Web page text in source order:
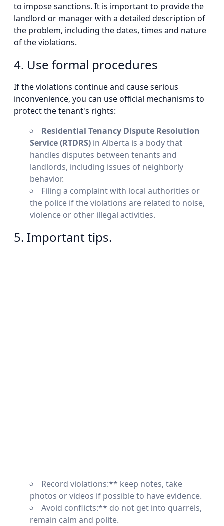
to impose sanctions. It is important to provide the
landlord or manager with a detailed description of
the problem, including the dates, times and nature
of the violations.
4. Use formal procedures
If the violations continue and cause serious
inconvenience, you can use official mechanisms to
protect the tenant's rights:
Residential Tenancy Dispute Resolution
Service (RTDRS) in Alberta is a body that
handles disputes between tenants and
landlords, including issues of neighborly
behavior.
Filing a complaint with local authorities or
the police if the violations are related to noise,
violence or other illegal activities.
5. Important tips.
Record violations:** keep notes, take
photos or videos if possible to have evidence.
Avoid conflicts:** do not get into quarrels,
remain calm and polite.